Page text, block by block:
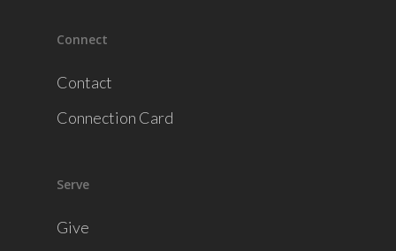
Connect
Contact
Connection Card
Serve
Give